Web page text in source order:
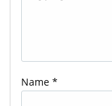
Name *